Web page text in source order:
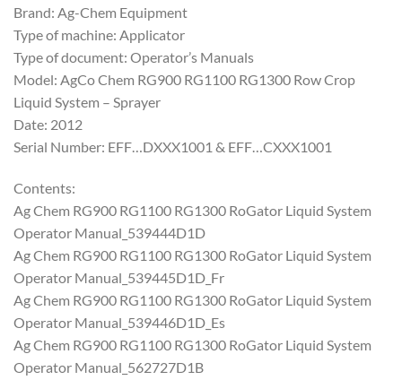
Brand: Ag-Chem Equipment
Type of machine: Applicator
Type of document: Operator’s Manuals
Model: AgCo Chem RG900 RG1100 RG1300 Row Crop
Liquid System – Sprayer
Date: 2012
Serial Number: EFF…DXXX1001 & EFF…CXXX1001
Contents:
Ag Chem RG900 RG1100 RG1300 RoGator Liquid System
Operator Manual_539444D1D
Ag Chem RG900 RG1100 RG1300 RoGator Liquid System
Operator Manual_539445D1D_Fr
Ag Chem RG900 RG1100 RG1300 RoGator Liquid System
Operator Manual_539446D1D_Es
Ag Chem RG900 RG1100 RG1300 RoGator Liquid System
Operator Manual_562727D1B